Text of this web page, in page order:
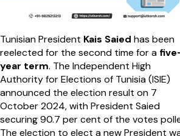
Tunisian President Kais Saied has been
reelected for the second time for a
year term. The Independent High
Authority for Elections of Tunisia (ISIE)
announced the election result on 7
October 2024, with President Saied
securing 90.7 per cent of the votes
The election to elect a new President